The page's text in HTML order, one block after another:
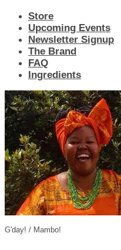
Store
Upcoming Events
Newsletter Signup
The Brand
FAQ
Ingredients
G'day! / Mambo!